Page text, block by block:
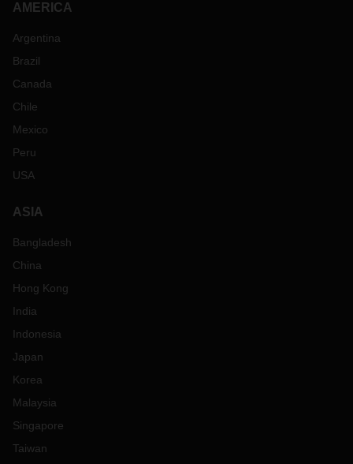
AMERICA
Argentina
Brazil
Canada
Chile
Mexico
Peru
USA
ASIA
Bangladesh
China
Hong Kong
India
Indonesia
Japan
Korea
Malaysia
Singapore
Taiwan